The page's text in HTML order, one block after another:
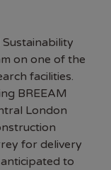
on one of the
facilities.
BREEAM
London
for delivery
to